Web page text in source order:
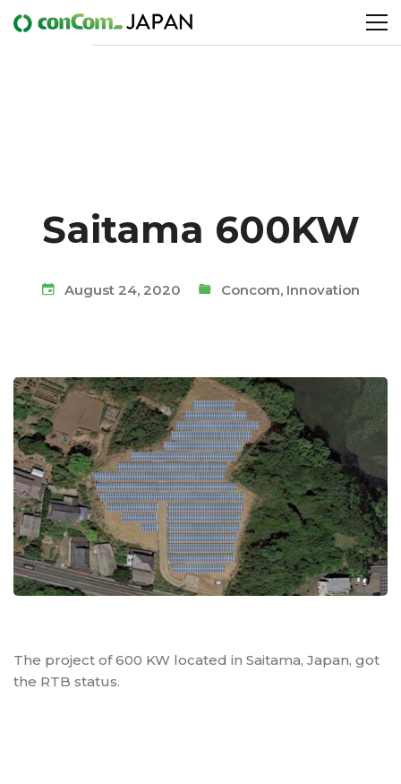
Saitama 600KW
August 24, 2020 Concom, Innovation
The project of 600 KW located in Saitama, Japan, got
the RTB status.